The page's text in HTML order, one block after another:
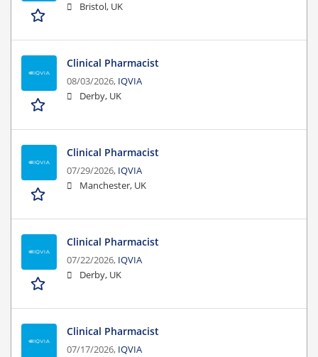
Bristol, UK
Clinical Pharmacist
08/03/2026, IQVIA
Derby, UK
Clinical Pharmacist
07/29/2026, IQVIA
Manchester, UK
Clinical Pharmacist
07/22/2026, IQVIA
Derby, UK
Clinical Pharmacist
07/17/2026, IQVIA